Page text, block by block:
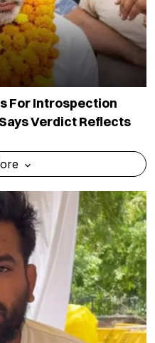
For Introspection
Verdict Reflects